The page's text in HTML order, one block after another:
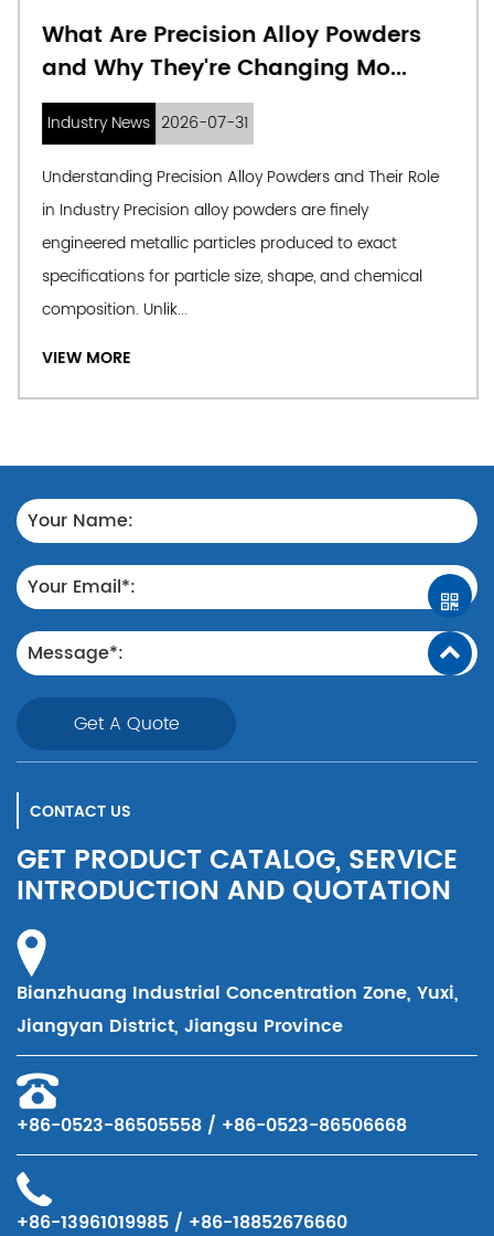
What Are Precision Alloy Powders
and Why They're Changing Mo...
Industry News 2026-07-31
Understanding Precision Alloy Powders and Their Role
in Industry Precision alloy powders are finely
engineered metallic particles produced to exact
specifications for particle size, shape, and chemical
composition. Unlik...
VIEW MORE
Get A Quote
CONTACT US
GET PRODUCT CATALOG, SERVICE
INTRODUCTION AND QUOTATION
Bianzhuang Industrial Concentration Zone, Yuxi,
Jiangyan District, Jiangsu Province
+86-0523-86505558 / +86-0523-86506668
+86-13961019985 / +86-18852676660